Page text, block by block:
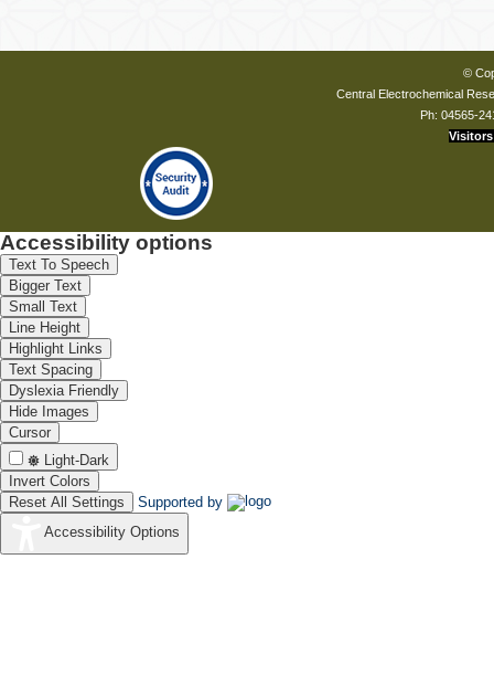
©
Central Electrochemical
Ph: 04565-
Visitors
Accessibility options
Text To Speech
Bigger Text
Small Text
Line Height
Highlight Links
Text Spacing
Dyslexia Friendly
Hide Images
Cursor
Light-Dark
Invert Colors
Reset All Settings
Supported by
Accessibility Options